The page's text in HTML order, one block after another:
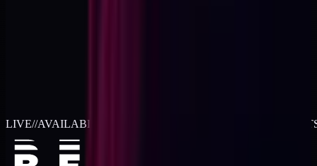
LIVE//AVAILABLE FOR 2026 WORK TWO RETAINER